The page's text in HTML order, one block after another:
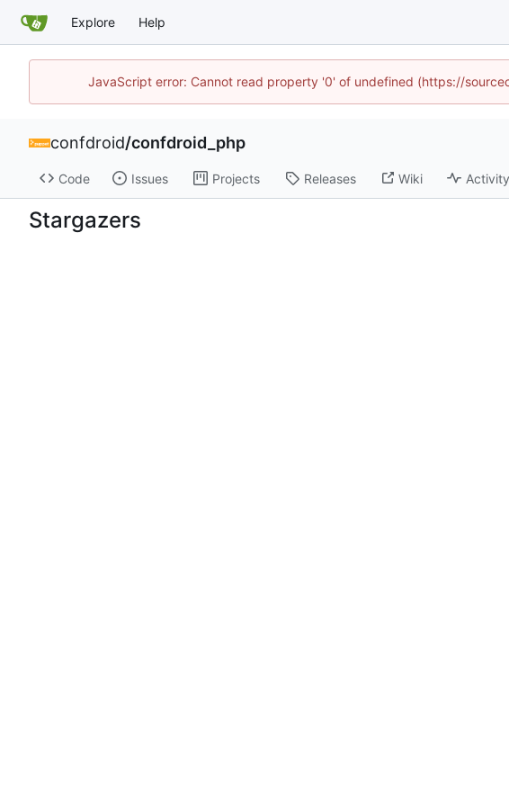
Explore Help
JavaScript error: Cannot read property '0' of undefined (https://
confdroid/confdroid_php
Code Issues Projects Releases Wiki Activity
Stargazers